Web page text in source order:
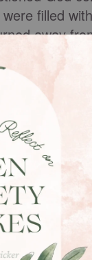
filled
away
has come
that the
You can
deserve.
deserve.
not
we can